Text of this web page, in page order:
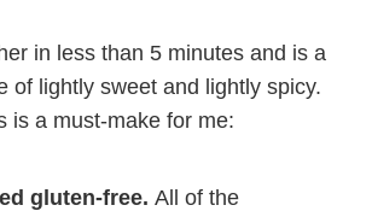
in less than 5 minutes and is a
of lightly sweet and lightly spicy.
is a must-make for me:
gluten-free. All of the